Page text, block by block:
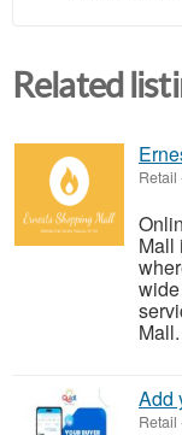
Related
Retail
Mall
Add
Retail